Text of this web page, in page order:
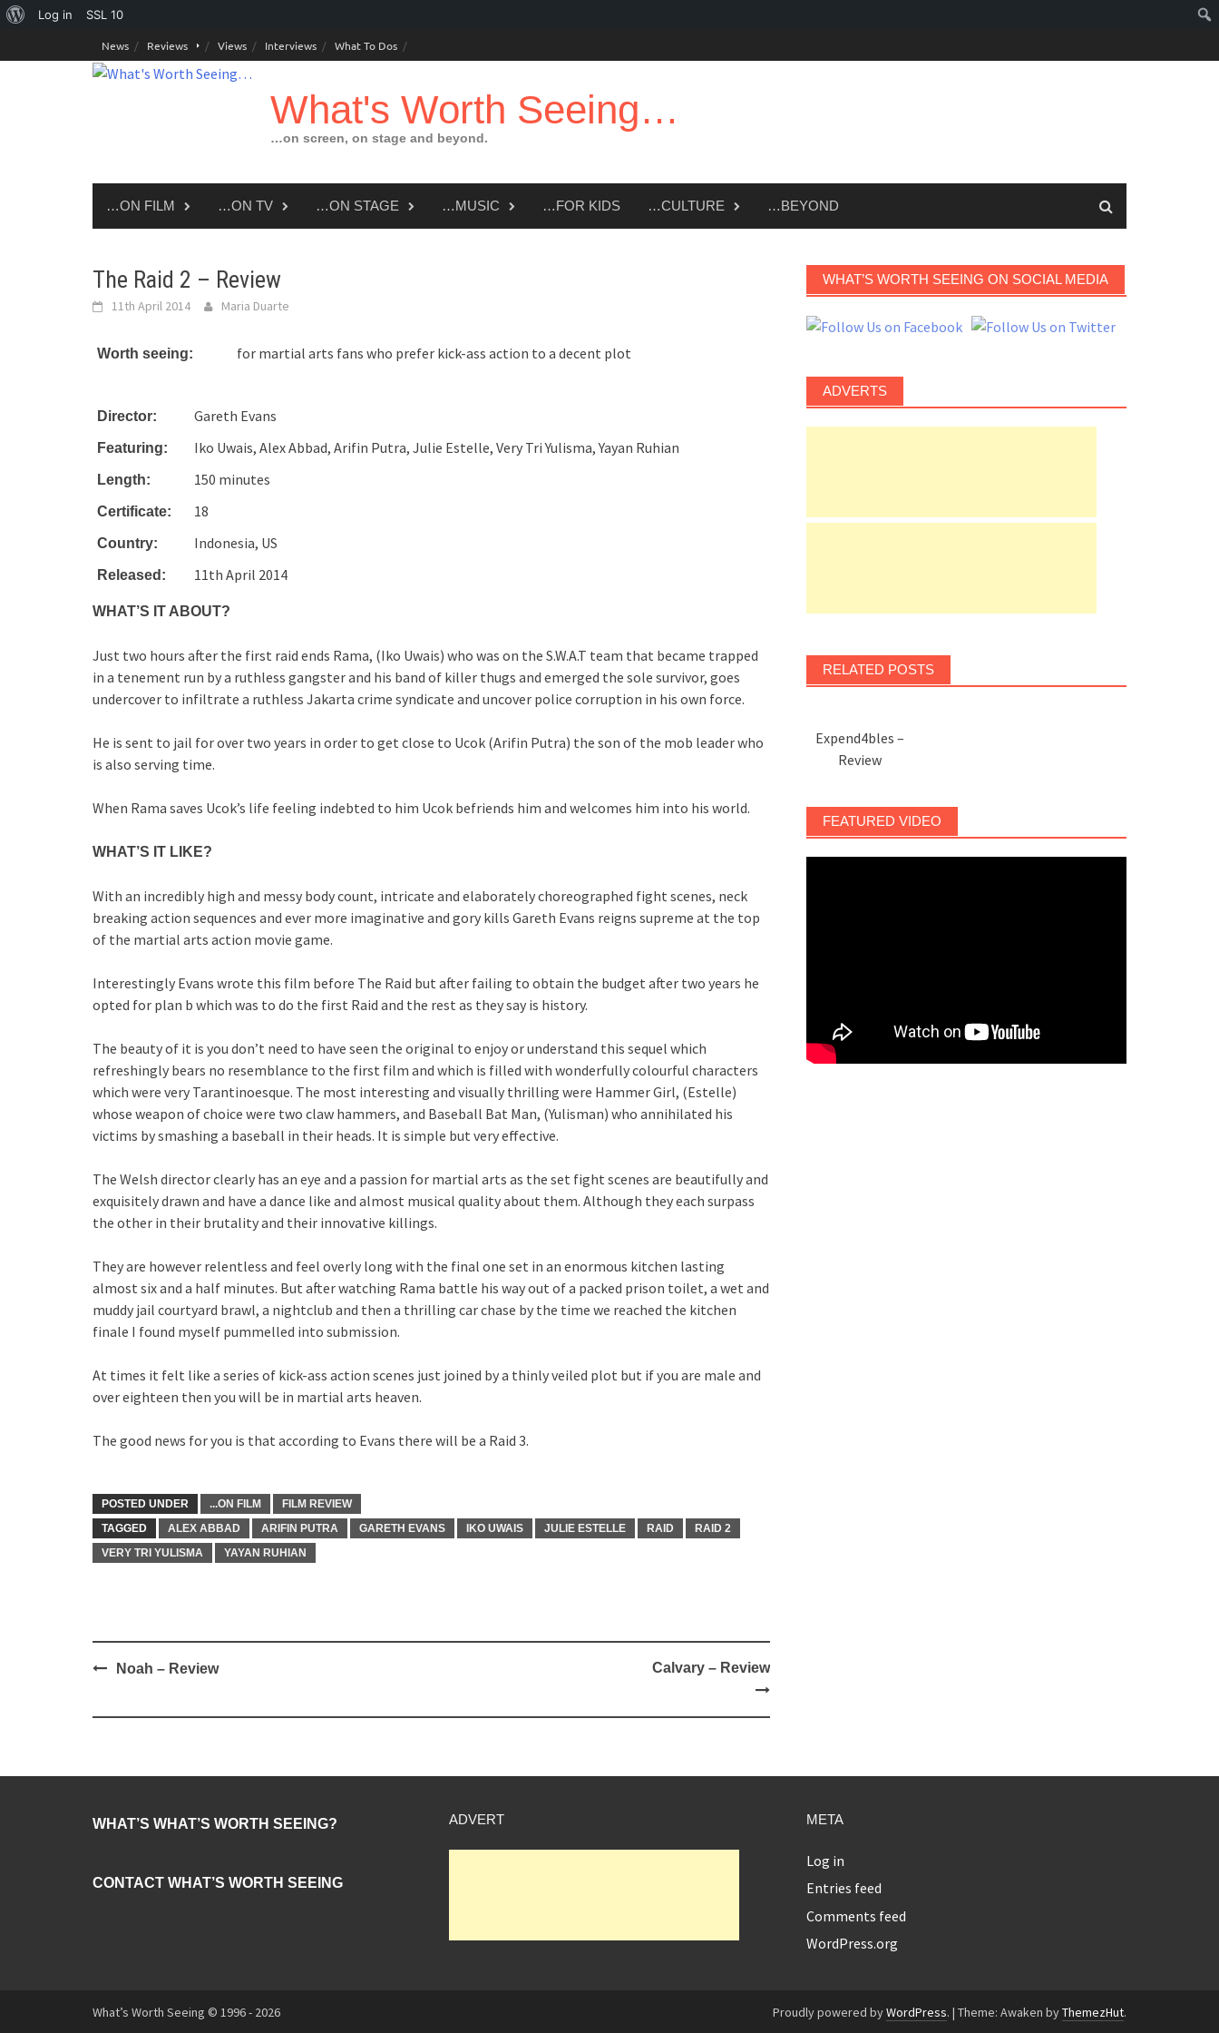
About
Log in SSL 10
to
News Reviews Views Interviews What To Dos
What's Worth Seeing…
…on screen, on stage and beyond.
…ON FILM …ON TV …ON STAGE …MUSIC …FOR KIDS …CULTURE …BEYOND
The Raid 2 – Review
11th April 2014 Maria Duarte
Worth seeing: for martial arts fans who prefer kick-ass action to a decent plot
Director: Gareth Evans
Featuring: Iko Uwais, Alex Abbad, Arifin Putra, Julie Estelle, Very Tri Yulisma, Yayan Ruhian
Length: 150 minutes
Certificate: 18
Country: Indonesia, US
Released: 11th April 2014
WHAT’S IT ABOUT?
Just two hours after the first raid ends Rama, (Iko Uwais) who was on the S.W.A.T team that became trapped
in a tenement run by a ruthless gangster and his band of killer thugs and emerged the sole survivor, goes
undercover to infiltrate a ruthless Jakarta crime syndicate and uncover police corruption in his own force.
He is sent to jail for over two years in order to get close to Ucok (Arifin Putra) the son of the mob leader who
is also serving time.
When Rama saves Ucok’s life feeling indebted to him Ucok befriends him and welcomes him into his world.
WHAT’S IT LIKE?
With an incredibly high and messy body count, intricate and elaborately choreographed fight scenes, neck
breaking action sequences and ever more imaginative and gory kills Gareth Evans reigns supreme at the top
of the martial arts action movie game.
Interestingly Evans wrote this film before The Raid but after failing to obtain the budget after two years he
opted for plan b which was to do the first Raid and the rest as they say is history.
The beauty of it is you don’t need to have seen the original to enjoy or understand this sequel which
refreshingly bears no resemblance to the first film and which is filled with wonderfully colourful characters
which were very Tarantinoesque. The most interesting and visually thrilling were Hammer Girl, (Estelle)
whose weapon of choice were two claw hammers, and Baseball Bat Man, (Yulisman) who annihilated his
victims by smashing a baseball in their heads. It is simple but very effective.
The Welsh director clearly has an eye and a passion for martial arts as the set fight scenes are beautifully and
exquisitely drawn and have a dance like and almost musical quality about them. Although they each surpass
the other in their brutality and their innovative killings.
They are however relentless and feel overly long with the final one set in an enormous kitchen lasting
almost six and a half minutes. But after watching Rama battle his way out of a packed prison toilet, a wet and
muddy jail courtyard brawl, a nightclub and then a thrilling car chase by the time we reached the kitchen
finale I found myself pummelled into submission.
At times it felt like a series of kick-ass action scenes just joined by a thinly veiled plot but if you are male and
over eighteen then you will be in martial arts heaven.
The good news for you is that according to Evans there will be a Raid 3.
POSTED UNDER ...ON FILM
FILM REVIEW
TAGGED
ALEX ABBAD ARIFIN PUTRA GARETH EVANS IKO UWAIS JULIE ESTELLE RAID
RAID 2
VERY TRI YULISMA
YAYAN RUHIAN
PostNoah – Review Calvary – Review
WHAT’S WORTH SEEING ON SOCIAL MEDIA
ADVERTS
RELATED POSTS
Expend4bles –
Review
FEATURED VIDEO
WHAT’S WHAT’S WORTH SEEING?
CONTACT WHAT’S WORTH SEEING
ADVERT META
Log in
Entries feed
Comments feed
WordPress.org
What’s Worth Seeing © 1996 - 2026 Proudly powered byWordPress. | Theme: Awaken byThemezHut.